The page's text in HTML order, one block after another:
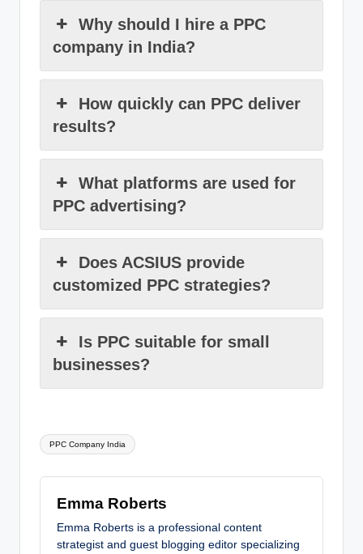
Why should I hire a PPC
company in India?
How quickly can PPC deliver
results?
What platforms are used for
PPC advertising?
Does ACSIUS provide
customized PPC strategies?
Is PPC suitable for small
businesses?
Tags:
PPC Company India
Emma Roberts
Emma Roberts is a professional content
strategist and guest blogging editor specializing